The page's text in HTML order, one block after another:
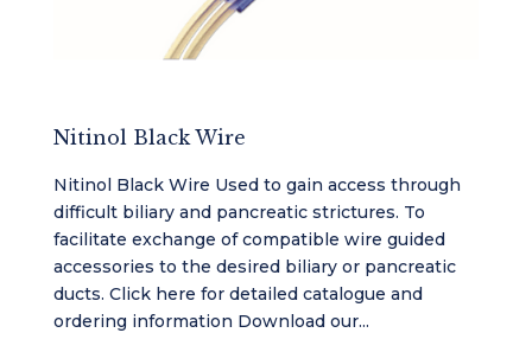
Nitinol Black Wire
Nitinol Black Wire Used to gain access through
difficult biliary and pancreatic strictures. To
facilitate exchange of compatible wire guided
accessories to the desired biliary or pancreatic
ducts. Click here for detailed catalogue and
ordering information Download our...